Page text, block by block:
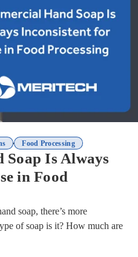
, Food Processing
Soap Is Always
in Food
soap, there’s more
of soap is it? How much are